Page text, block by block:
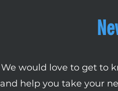
We would love to get to
and help you take your